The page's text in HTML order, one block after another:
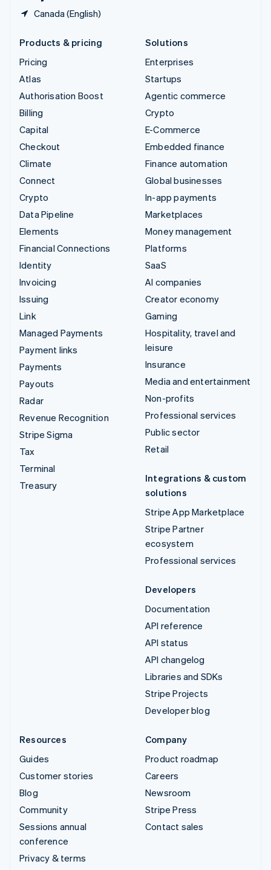
Canada (English)
Products & pricing
Pricing
Atlas
Authorisation Boost
Billing
Capital
Checkout
Climate
Connect
Crypto
Data Pipeline
Elements
Financial Connections
Identity
Invoicing
Issuing
Link
Managed Payments
Payment links
Payments
Payouts
Radar
Revenue Recognition
Stripe Sigma
Tax
Terminal
Treasury
Solutions
Enterprises
Startups
Agentic commerce
Crypto
E-Commerce
Embedded finance
Finance automation
Global businesses
In-app payments
Marketplaces
Money management
Platforms
SaaS
AI companies
Creator economy
Gaming
Hospitality, travel and
leisure
Insurance
Media and entertainment
Non-profits
Professional services
Public sector
Retail
Integrations & custom
solutions
Stripe App Marketplace
Stripe Partner
ecosystem
Professional services
Developers
Documentation
API reference
API status
API changelog
Libraries and SDKs
Stripe Projects
Developer blog
Resources
Guides
Customer stories
Blog
Community
Sessions annual
conference
Privacy & terms
Company
Product roadmap
Careers
Newsroom
Stripe Press
Contact sales